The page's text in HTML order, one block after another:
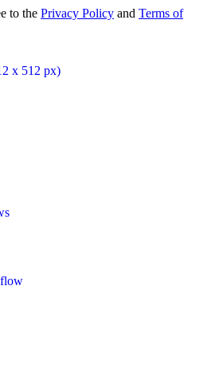
to the Privacy Policy and Terms of